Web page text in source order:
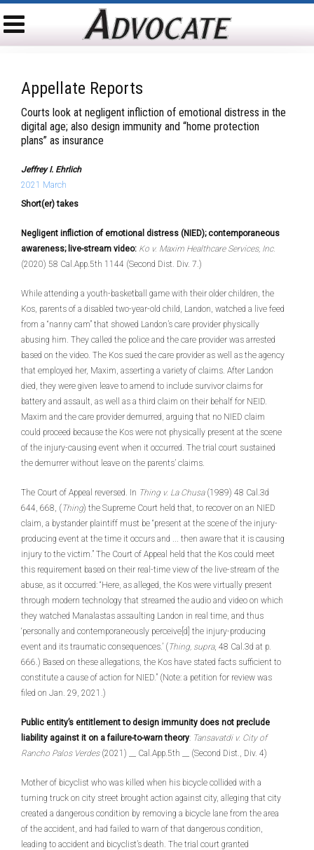
Appellate Reports
Courts look at negligent infliction of emotional distress in the
digital age; also design immunity and “home protection
plans” as insurance
Jeffrey I. Ehrlich
2021 March
Short(er) takes
Negligent infliction of emotional distress (NIED); contemporaneous
awareness; live-stream video: Ko v. Maxim Healthcare Services, Inc.
(2020) 58 Cal.App.5th 1144 (Second Dist. Div. 7.)
While attending a youth-basketball game with their older children, the
Kos, parents of a disabled two-year-old child, Landon, watched a live feed
from a “nanny cam” that showed Landon’s care provider physically
abusing him. They called the police and the care provider was arrested
based on the video. The Kos sued the care provider as well as the agency
that employed her, Maxim, asserting a variety of claims. After Landon
died, they were given leave to amend to include survivor claims for
battery and assault, as well as a third claim on their behalf for NEID.
Maxim and the care provider demurred, arguing that no NIED claim
could proceed because the Kos were not physically present at the scene
of the injury-causing event when it occurred. The trial court sustained
the demurrer without leave on the parents’ claims.
The Court of Appeal reversed. In Thing v. La Chusa(1989) 48 Cal.3d
644, 668, ( Thing) the Supreme Court held that, to recover on an NIED
claim, a bystander plaintiff must be “present at the scene of the injury-
producing event at the time it occurs and ... then aware that it is causing
injury to the victim.” The Court of Appeal held that the Kos could meet
this requirement based on their real-time view of the live-stream of the
abuse, as it occurred: “Here, as alleged, the Kos were virtually present
through modern technology that streamed the audio and video on which
they watched Manalastas assaulting Landon in real time, and thus
‘personally and contemporaneously perceive[d] the injury-producing
event and its traumatic consequences.’ ( Thing, supra, 48 Cal.3d at p.
666.) Based on these allegations, the Kos have stated facts sufficient to
constitute a cause of action for NIED.” (Note: a petition for review was
filed on Jan. 29, 2021.)
Public entity’s entitlement to design immunity does not preclude
liability against it on a failure-to-warn theory: Tansavatdi v. City of
Rancho Palos Verdes(2021) __ Cal.App.5th __ (Second Dist., Div. 4)
Mother of bicyclist who was killed when his bicycle collided with a
turning truck on city street brought action against city, alleging that city
created a dangerous condition by removing a bicycle lane from the area
of the accident, and had failed to warn of that dangerous condition,
leading to accident and bicyclist’s death. The trial court granted